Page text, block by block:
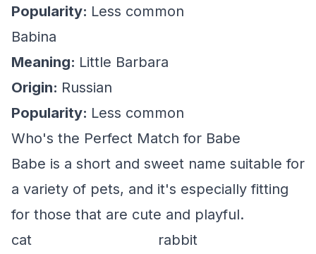
Popularity: Less common
Babina
Meaning: Little Barbara
Origin: Russian
Popularity: Less common
Who's the Perfect Match for Babe
Babe is a short and sweet name suitable for
a variety of pets, and it's especially fitting
for those that are cute and playful.
cat
rabbit